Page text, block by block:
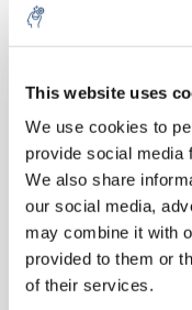
This website uses
We use cookies to
provide social media
We also share
our social media,
may combine it with
provided to them or
of their services.
Aantal
1
Informatie
Sign up
informed
receive a
purchase for